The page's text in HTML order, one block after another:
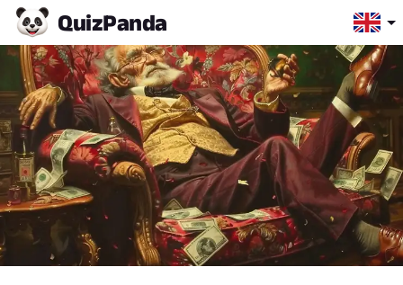
QuizPanda